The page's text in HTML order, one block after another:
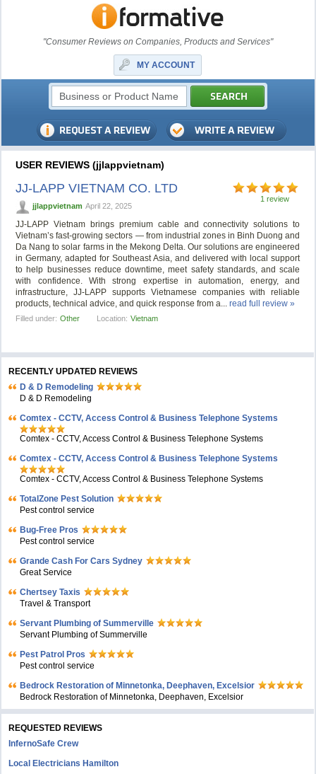
"Consumer Reviews on Companies, Products and Services"
MY ACCOUNT
USER REVIEWS (jjlappvietnam)
1 review
JJ-LAPP VIETNAM CO. LTD
jjlappvietnam April 22, 2025
JJ-LAPP Vietnam brings premium cable and connectivity solutions to
Vietnam’s fast-growing sectors — from industrial zones in Binh Duong and
Da Nang to solar farms in the Mekong Delta. Our solutions are engineered
in Germany, adapted for Southeast Asia, and delivered with local support
to help businesses reduce downtime, meet safety standards, and scale
with confidence. With strong expertise in automation, energy, and
infrastructure, JJ-LAPP supports Vietnamese companies with reliable
products, technical advice, and quick response from a...read full review »
Filled under: Other Location: Vietnam
RECENTLY UPDATED REVIEWS
D & D Remodeling
D & D Remodeling
Comtex - CCTV, Access Control & Business Telephone Systems
Comtex - CCTV, Access Control & Business Telephone Systems
Comtex - CCTV, Access Control & Business Telephone Systems
Comtex - CCTV, Access Control & Business Telephone Systems
TotalZone Pest Solution
Pest control service
Bug-Free Pros
Pest control service
Grande Cash For Cars Sydney
Great Service
Chertsey Taxis
Travel & Transport
Servant Plumbing of Summerville
Servant Plumbing of Summerville
Pest Patrol Pros
Pest control service
Bedrock Restoration of Minnetonka, Deephaven, Excelsior
Bedrock Restoration of Minnetonka, Deephaven, Excelsior
REQUESTED REVIEWS
InfernoSafe Crew
Local Electricians Hamilton